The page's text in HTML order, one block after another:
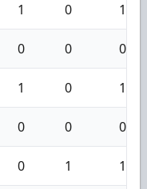
1 0 1
0 0 0
1 0 1
0 0 0
0 1 1